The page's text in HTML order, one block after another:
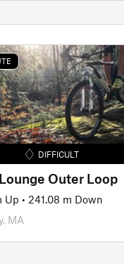
DIFFICULT
Outer Loop
Up • 241.08 m Down
MA